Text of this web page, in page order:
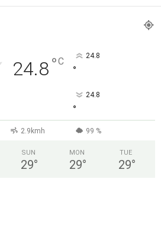
24.8°C 24.8
°
24.8
°
2.9kmh 99 %
SUN
29°
MON
29°
TUE
29°